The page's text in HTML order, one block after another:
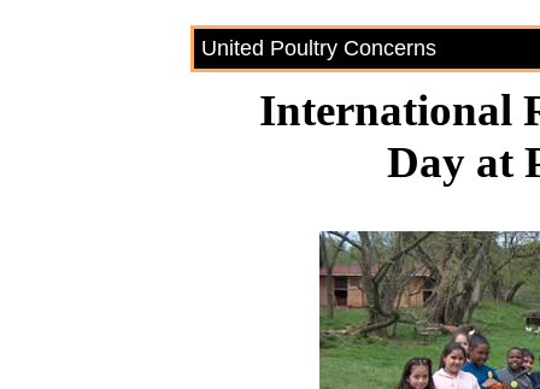
United Poultry Concerns
International
Day at